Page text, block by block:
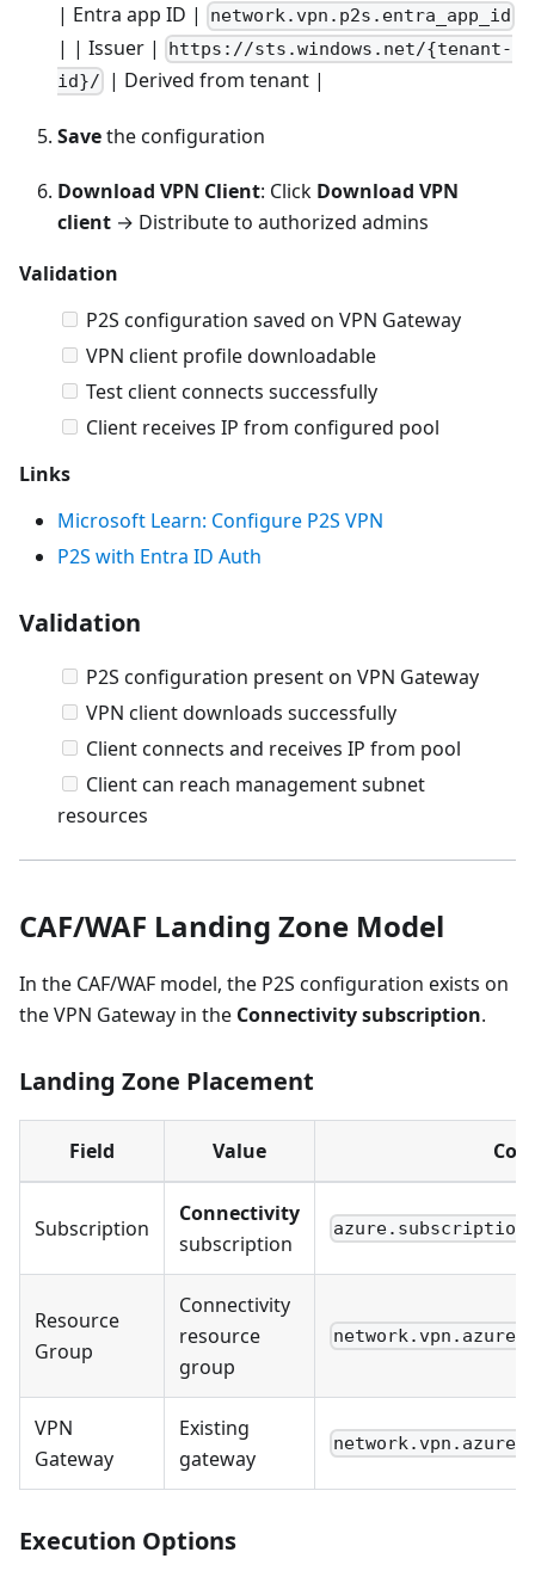
| Entra app ID |
network.vpn.p2s.entra_app_id
| | Issuer |
https://sts.windows.net/{tenant-
id}/
| Derived from tenant |
Savethe configuration
Download VPN Client: Click Download VPN
client → Distribute to authorized admins
Validation
P2S configuration saved on VPN Gateway
VPN client profile downloadable
Test client connects successfully
Client receives IP from configured pool
Links
Microsoft Learn: Configure P2S VPN
P2S with Entra ID Auth
Validation
P2S configuration present on VPN Gateway
VPN client downloads successfully
Client connects and receives IP from pool
Client can reach management subnet
resources
CAF/WAF Landing Zone Model
In the CAF/WAF model, the P2S configuration exists on
the VPN Gateway in the Connectivity subscription.
Landing Zone Placement
Field Value
Subscription
Connectivity
subscription
Resource
Group
Connectivity
resource
group
VPN
Gateway
Existing
gateway
Execution Options